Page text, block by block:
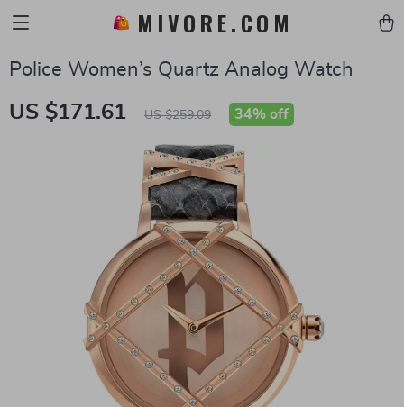
MIVORE.COM
Police Women’s Quartz Analog Watch
US $171.61 US $259.09 34% off